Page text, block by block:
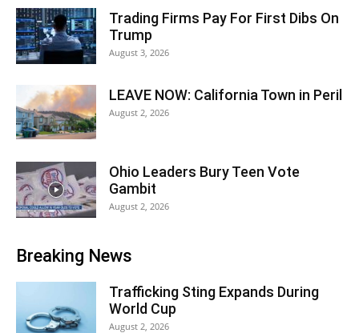
Trading Firms Pay For First Dibs On
Trump
August 3, 2026
LEAVE NOW: California Town in Peril
August 2, 2026
Ohio Leaders Bury Teen Vote
Gambit
August 2, 2026
Breaking News
Trafficking Sting Expands During
World Cup
August 2, 2026